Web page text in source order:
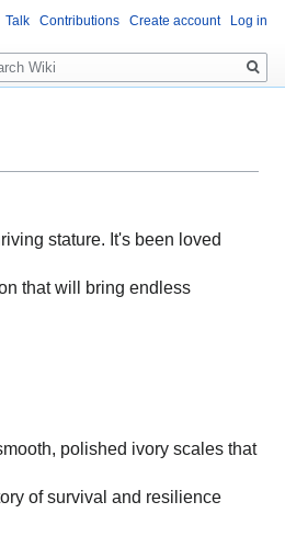
stature. It's been loved
that will bring endless
polished ivory scales that
of survival and resilience
Talk Contributions Create account Log in